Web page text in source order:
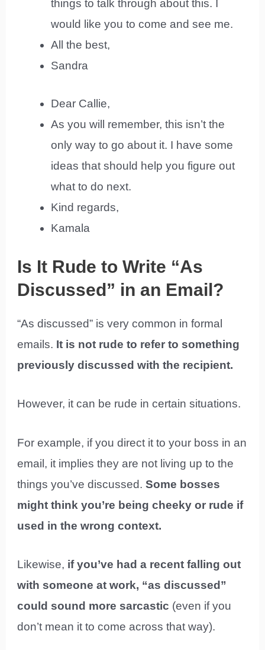
things to talk through about this. I
would like you to come and see me.
All the best,
Sandra
Dear Callie,
As you will remember, this isn’t the
only way to go about it. I have some
ideas that should help you figure out
what to do next.
Kind regards,
Kamala
Is It Rude to Write “As
Discussed” in an Email?
“As discussed” is very common in formal
emails. It is not rude to refer to something
previously discussed with the recipient.
However, it can be rude in certain situations.
For example, if you direct it to your boss in an
email, it implies they are not living up to the
things you’ve discussed.Some bosses
might think you’re being cheeky or rude if
used in the wrong context.
Likewise, if you’ve had a recent falling out
with someone at work, “as discussed”
could sound more sarcastic (even if you
don’t mean it to come across that way).